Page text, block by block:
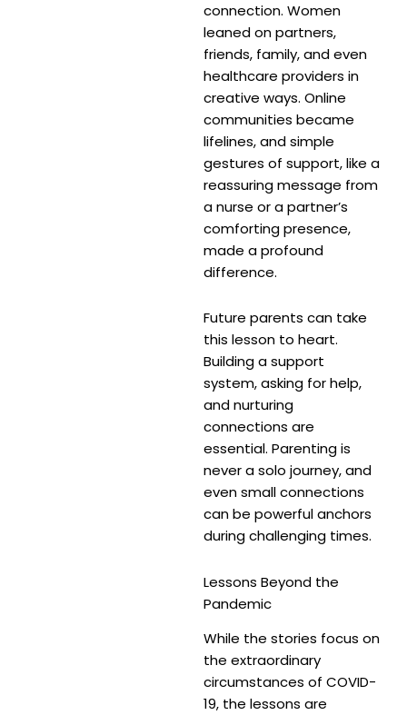
connection. Women
leaned on partners,
friends, family, and even
healthcare providers in
creative ways. Online
communities became
lifelines, and simple
gestures of support, like a
reassuring message from
a nurse or a partner’s
comforting presence,
made a profound
difference.
Future parents can take
this lesson to heart.
Building a support
system, asking for help,
and nurturing
connections are
essential. Parenting is
never a solo journey, and
even small connections
can be powerful anchors
during challenging times.
Lessons Beyond the
Pandemic
While the stories focus on
the extraordinary
circumstances of COVID-
19, the lessons are